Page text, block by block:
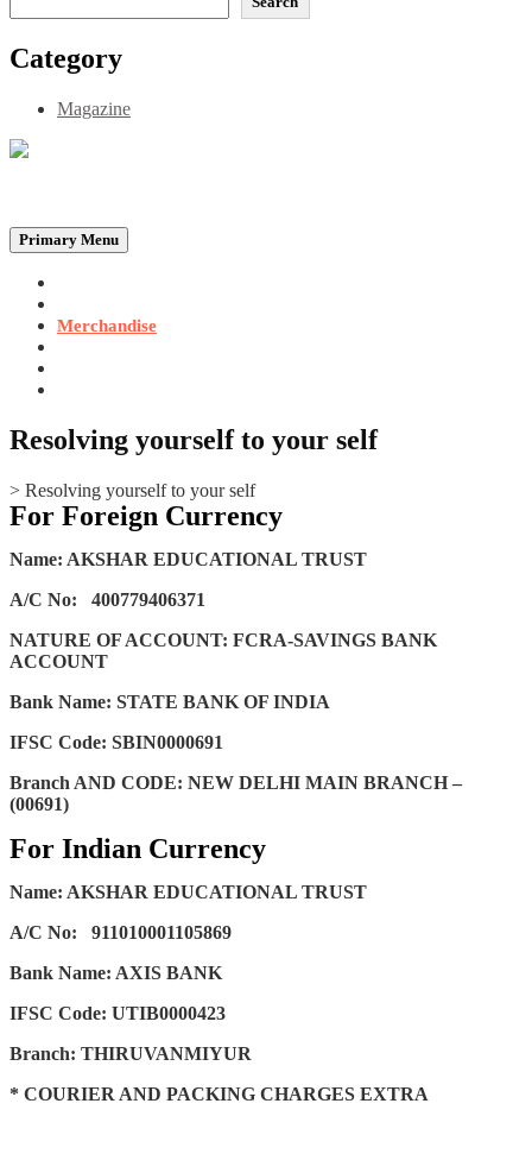
Category
Magazine
Primary Menu
Merchandise
Resolving yourself to your self
> Resolving yourself to your self
For Foreign Currency
Name: AKSHAR EDUCATIONAL TRUST
A/C No: 400779406371
NATURE OF ACCOUNT: FCRA-SAVINGS BANK
ACCOUNT
Bank Name: STATE BANK OF INDIA
IFSC Code: SBIN0000691
Branch AND CODE: NEW DELHI MAIN BRANCH –
(00691)
For Indian Currency
Name: AKSHAR EDUCATIONAL TRUST
A/C No:
911010001105869
Bank Name: AXIS BANK
IFSC Code: UTIB0000423
Branch: THIRUVANMIYUR
* COURIER AND PACKING CHARGES EXTRA